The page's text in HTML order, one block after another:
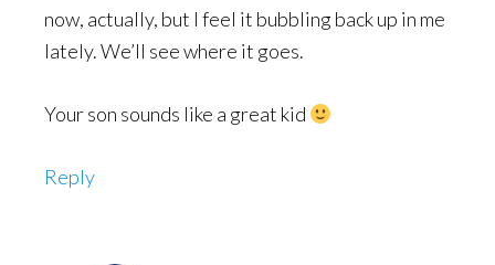
now, actually, but I feel it bubbling back up in me
lately. We’ll see where it goes.
Your son sounds like a great kid
Reply